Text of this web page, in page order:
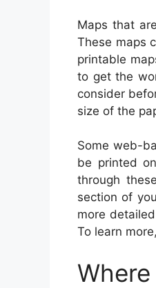
Maps that
These maps
printable
to get the
consider
size of the
Some web-
be printed
through
section of
more
To learn